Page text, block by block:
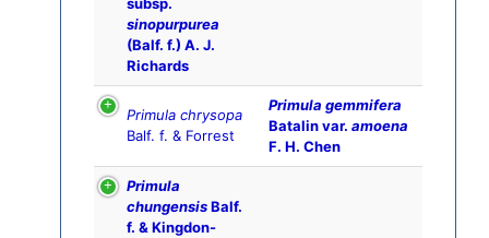
subsp.
sinopurpurea
(Balf. f.) A. J.
Richards
Primula chrysopa
Balf. f. & Forrest
Primula gemmifera
Batalin var. amoena
F. H. Chen
Primula
chungensisBalf.
f. & Kingdon-